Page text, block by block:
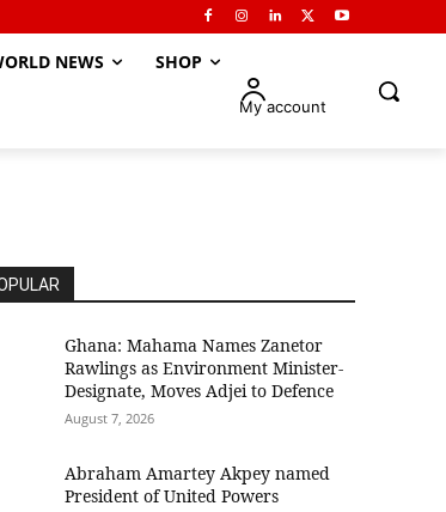
NEWS SHOP
My account
Ghana: Mahama Names Zanetor
Rawlings as Environment Minister-
Designate, Moves Adjei to Defence
August 7, 2026
Abraham Amartey Akpey named
President of United Powers